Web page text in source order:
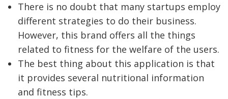
There is no doubt that many startups employ
different strategies to do their business.
However, this brand offers all the things
related to fitness for the welfare of the users.
The best thing about this application is that
it provides several nutritional information
and fitness tips.